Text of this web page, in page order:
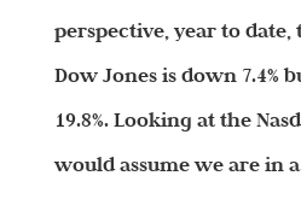
perspective, year to date,
Dow Jones is down 7.4%
19.8%. Looking at the
would assume we are in